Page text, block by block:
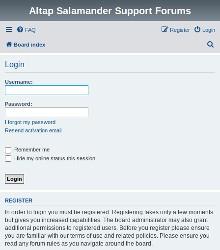
Altap Salamander Support Forums
FAQ Login
Register
Board index
Login
Username:
Password:
I forgot my password
Resend activation email
Remember me
Hide my online status this session
REGISTER
In order to login you must be registered. Registering takes only a few moments
but gives you increased capabilities. The board administrator may also grant
additional permissions to registered users. Before you register please ensure
you are familiar with our terms of use and related policies. Please ensure you
read any forum rules as you navigate around the board.